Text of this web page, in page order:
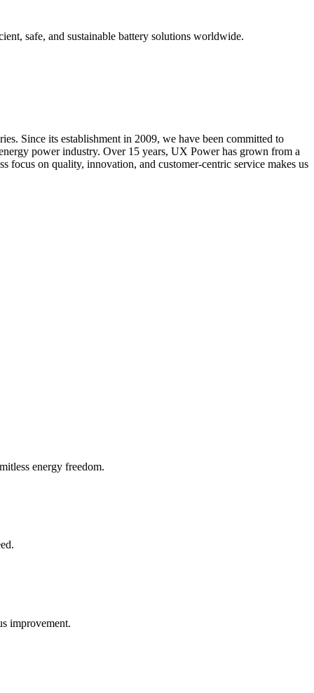
safe, and sustainable battery solutions worldwide.
Since its establishment in 2009, we have been committed to
power industry. Over 15 years, UX Power has grown from a
on quality, innovation, and customer-centric service makes us
energy freedom.
improvement.